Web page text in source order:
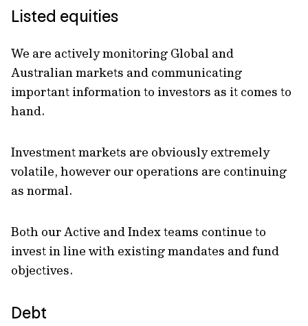
Listed equities
We are actively monitoring Global and
Australian markets and communicating
important information to investors as it comes to
hand.
Investment markets are obviously extremely
volatile, however our operations are continuing
as normal.
Both our Active and Index teams continue to
invest in line with existing mandates and fund
objectives.
Debt